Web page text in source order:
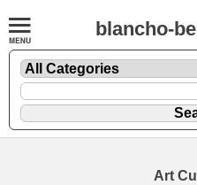
blancho-
Art